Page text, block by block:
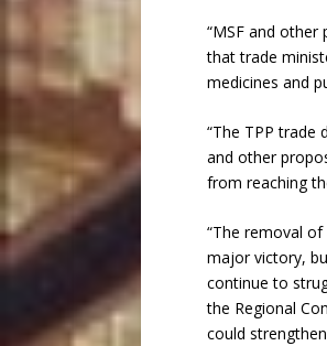
“MSF and other
that trade
medicines and
“The TPP trade
and other
from reaching
“The removal
major victory,
continue to
the Regional
could